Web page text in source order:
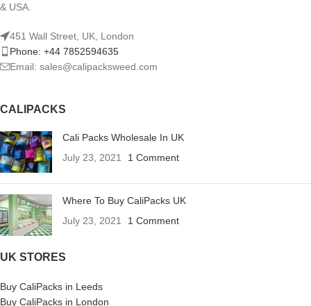
& USA.
451 Wall Street, UK, London
Phone: +44 7852594635
Email: sales@calipacksweed.com
CALIPACKS
Cali Packs Wholesale In UK
July 23, 2021
1 Comment
Where To Buy CaliPacks UK
July 23, 2021
1 Comment
UK STORES
Buy CaliPacks in Leeds
Buy CaliPacks in London